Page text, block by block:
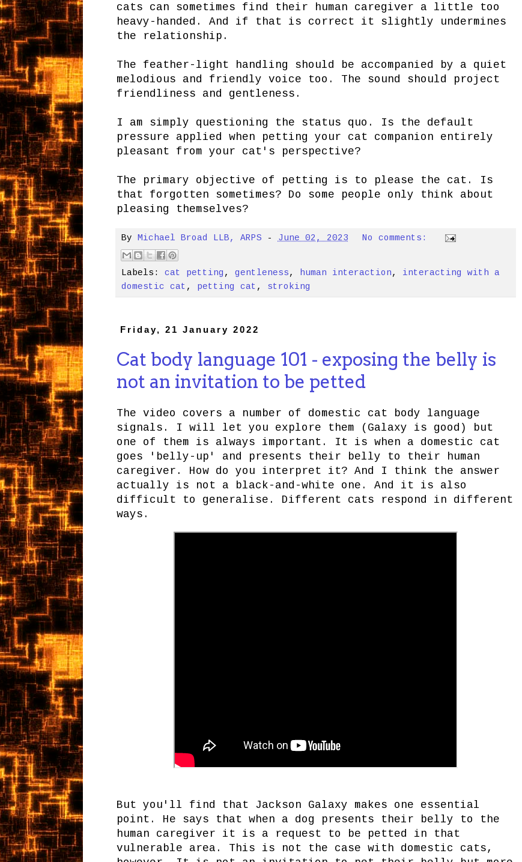
cats can sometimes find their human caregiver a little too
heavy-handed. And if that is correct it slightly undermines
the relationship.
The feather-light handling should be accompanied by a quiet
melodious and friendly voice too. The sound should project
friendliness and gentleness.
I am simply questioning the status quo. Is the default
pressure applied when petting your cat companion entirely
pleasant from your cat's perspective?
The primary objective of petting is to please the cat. Is
that forgotten sometimes? Do some people only think about
pleasing themselves?
By Michael Broad LLB, ARPS -June 02, 2023 No comments:
Labels: cat petting , gentleness, human interaction, interacting with a
domestic cat , petting cat , stroking
Friday, 21 January 2022
Cat body language 101 - exposing the belly is
not an invitation to be petted
The video covers a number of domestic cat body language
signals. I will let you explore them (Galaxy is good) but
one of them is always important. It is when a domestic cat
goes 'belly-up' and presents their belly to their human
caregiver. How do you interpret it? And I think the answer
actually is not a black-and-white one. And it is also
difficult to generalise. Different cats respond in different
ways.
But you'll find that Jackson Galaxy makes one essential
point. He says that when a dog presents their belly to the
human caregiver it is a request to be petted in that
vulnerable area. This is not the case with domestic cats,